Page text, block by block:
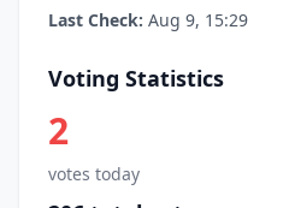
Last Check: Aug 9, 15:29
Voting Statistics
2
votes today